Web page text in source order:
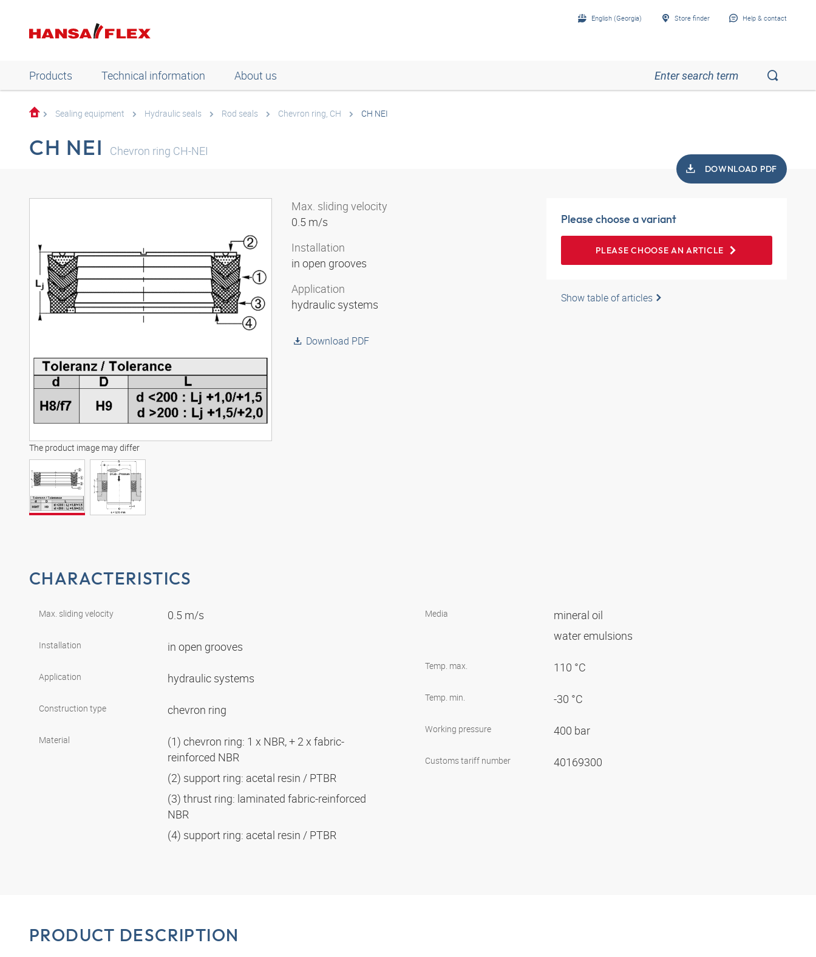
English (Georgia) Store finder Help & contact
Products Technical information About us
Sealing equipment Hydraulic seals Rod seals Chevron ring, CH CH NEI
CH NEI Chevron ring CH-NEI
DOWNLOAD PDF
The product image may differ
Max. sliding velocity
0.5 m/s
Installation
in open grooves
Application
hydraulic systems
Download PDF
Please choose a variant
PLEASE CHOOSE AN ARTICLE
Show table of articles
CHARACTERISTICS
Max. sliding velocity 0.5 m/s
Installation in open grooves
Application hydraulic systems
Construction type chevron ring
Material
(1) chevron ring: 1 x NBR, + 2 x fabric-
reinforced NBR
(2) support ring: acetal resin / PTBR
(3) thrust ring: laminated fabric-reinforced
NBR
(4) support ring: acetal resin / PTBR
Media
mineral oil
water emulsions
Temp. max. 110 °C
Temp. min. -30 °C
Working pressure 400 bar
Customs tariff number 40169300
PRODUCT DESCRIPTION